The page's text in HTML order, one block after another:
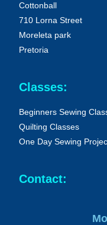
Cottonball
710 Lorna Street
Moreleta park
Pretoria
Classes:
Beginners Sewing
Quilting Classes
One Day Sewing
Contact: